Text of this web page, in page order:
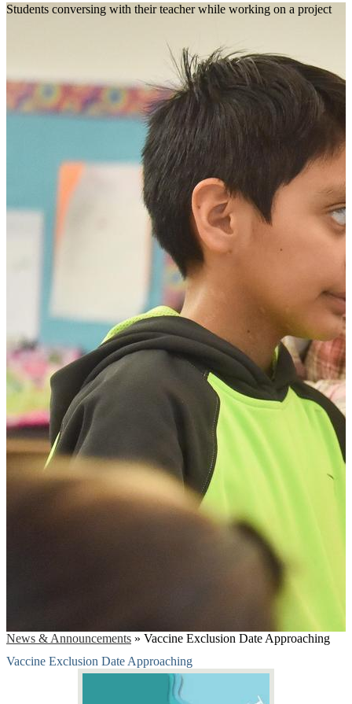
Students conversing with their teacher while working on a project
News & Announcements » Vaccine Exclusion Date Approaching
Vaccine Exclusion Date Approaching